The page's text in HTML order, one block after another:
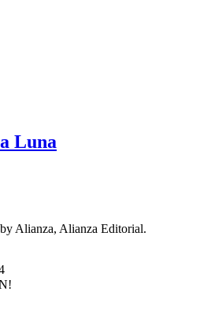
Luna
Alianza, Alianza Editorial.